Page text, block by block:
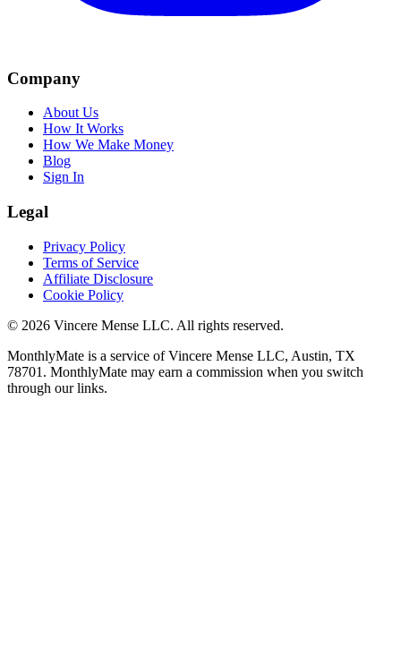
Company
About Us
How It Works
How We Make Money
Blog
Sign In
Legal
Privacy Policy
Terms of Service
Affiliate Disclosure
Cookie Policy
© 2026 Vincere Mense LLC. All rights reserved.
MonthlyMate is a service of Vincere Mense LLC, Austin, TX
78701. MonthlyMate may earn a commission when you switch
through our links.